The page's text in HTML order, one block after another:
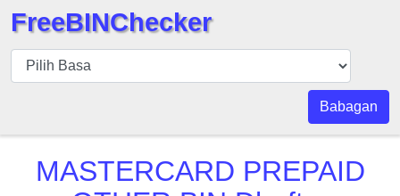
BIN
pers
BIN
Panggil
FreeBINChecker
Babagan
MASTERCARD PREPAID